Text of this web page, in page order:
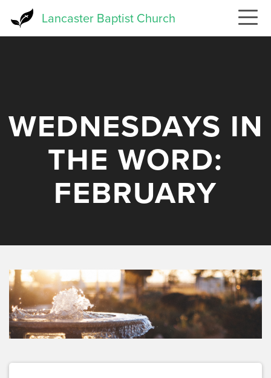
Lancaster Baptist Church
WEDNESDAYS IN
THE WORD:
FEBRUARY